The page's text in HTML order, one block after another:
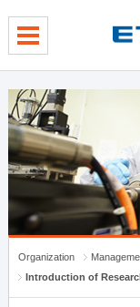
Organization
Introduction of